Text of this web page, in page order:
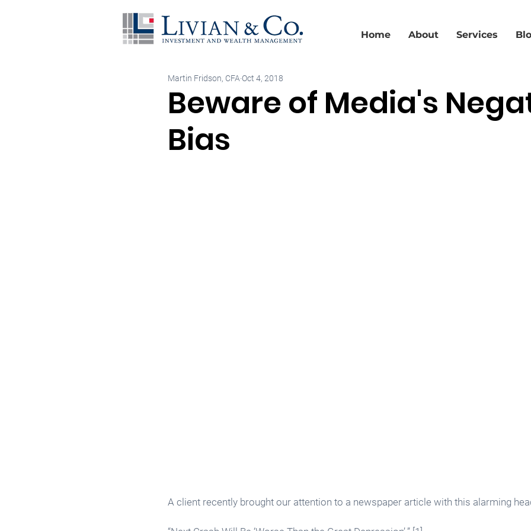
Home About Services
Beware of Media's
Bias
Martin Fridson, CFA Oct 4, 2018
A client recently brought our attention to a newspaper article with this alarming